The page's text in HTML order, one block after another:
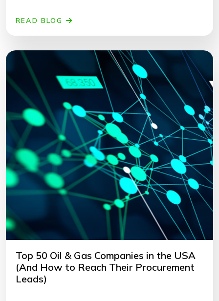
READ BLOG
Top 50 Oil & Gas Companies in the USA
(And How to Reach Their Procurement
Leads)